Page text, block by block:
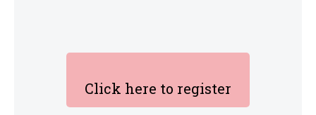
Click here to register